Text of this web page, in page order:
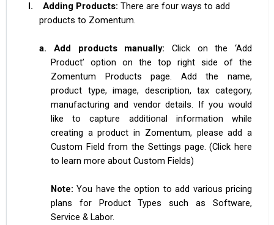
I. Adding Products: There are four ways to add
products to Zomentum.
a. Add products manually: Click on the ‘Add
Product’ option on the top right side of the
Zomentum Products page. Add the name,
product type, image, description, tax category,
manufacturing and vendor details. If you would
like to capture additional information while
creating a product in Zomentum, please add a
Custom Field from the Settings page. (Click here
to learn more about Custom Fields)
Note: You have the option to add various pricing
plans for Product Types such as Software,
Service & Labor.